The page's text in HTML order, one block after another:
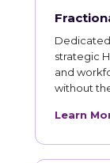
strategic
and
without
Learn